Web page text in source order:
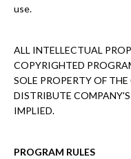
use.
ALL INTELLECTUAL
COPYRIGHTED
SOLE PROPERTY OF
DISTRIBUTE
IMPLIED.
PROGRAM RULES